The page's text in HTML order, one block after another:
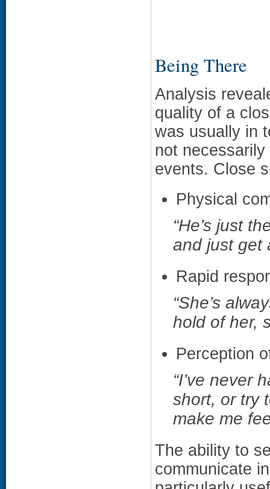
Being There
Analysis
quality of a
was usually in
not
events. Close
Physical
“He’s just
and just get
Rapid
“She’s
hold of her,
Perception
“I’ve never
short, or try
make me
The ability to
communicate